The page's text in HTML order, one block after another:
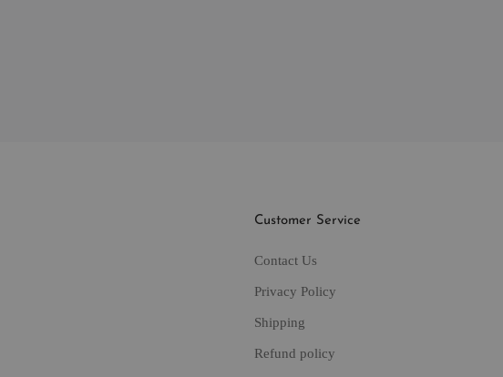
Customer Service
Contact Us
Privacy Policy
Shipping
Refund policy